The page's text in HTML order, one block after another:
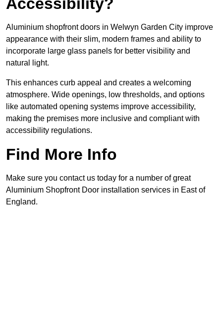
Aluminium shopfront doors in Welwyn Garden City improve
appearance with their slim, modern frames and ability to
incorporate large glass panels for better visibility and
natural light.
This enhances curb appeal and creates a welcoming
atmosphere. Wide openings, low thresholds, and options
like automated opening systems improve accessibility,
making the premises more inclusive and compliant with
accessibility regulations.
Find More Info
Make sure you contact us today for a number of great
Aluminium Shopfront Door installation services in East of
England.